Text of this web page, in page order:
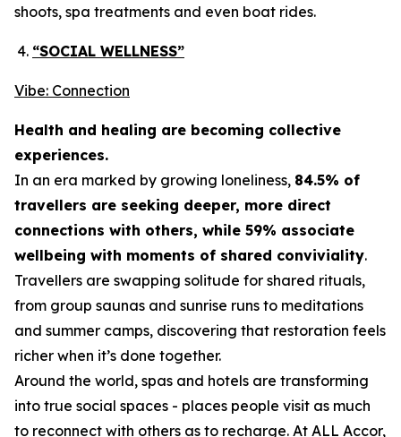
shoots, spa treatments and even boat rides.
“SOCIAL WELLNESS”
Vibe: Connection
Health and healing are becoming collective
experiences.
In an era marked by growing loneliness, 84.5% of
travellers are seeking deeper, more direct
connections with others, while 59% associate
wellbeing with moments of shared conviviality.
Travellers are swapping solitude for shared rituals,
from group saunas and sunrise runs to meditations
and summer camps, discovering that restoration feels
richer when it’s done together.
Around the world, spas and hotels are transforming
into true social spaces - places people visit as much
to reconnect with others as to recharge. At ALL Accor,